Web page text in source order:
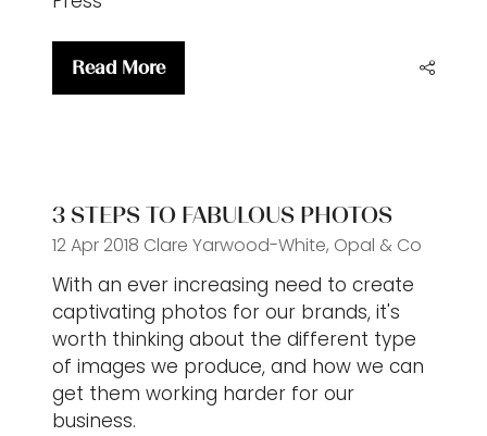
Read More
(opens
3 STEPS TO FABULOUS PHOTOS
12 Apr 2018 Clare Yarwood-White, Opal & Co
With an ever increasing need to create
captivating photos for our brands, it's
worth thinking about the different type
of images we produce, and how we can
get them working harder for our
business.